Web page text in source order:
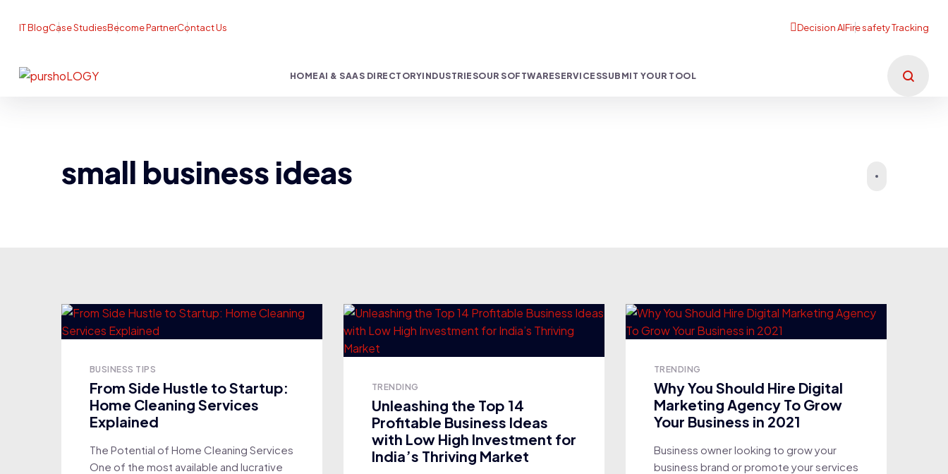
IT BlogCase StudiesBecome PartnerContact Us
HOMEAI & SAAS DIRECTORYINDUSTRIESOUR SOFTWARESERVICESSUBMIT YOUR TOOL
small business ideas
BUSINESS TIPS
From Side Hustle to Startup:
Home Cleaning Services
Explained
The Potential of Home Cleaning Services
One of the most available and lucrative
TRENDING
Unleashing the Top 14
Profitable Business Ideas
with Low High Investment for
India’s Thriving Market
TRENDING
Why You Should Hire Digital
Marketing Agency To Grow
Your Business in 2021
Business owner looking to grow your
business brand or promote your services